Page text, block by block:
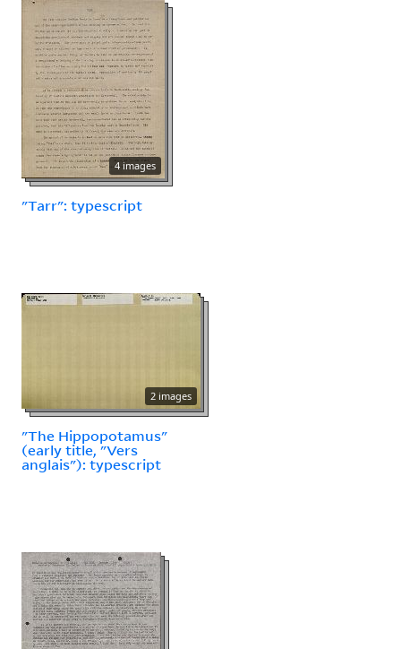
4 images
"Tarr": typescript
2 images
"The Hippopotamus"
(early title, "Vers
anglais"): typescript